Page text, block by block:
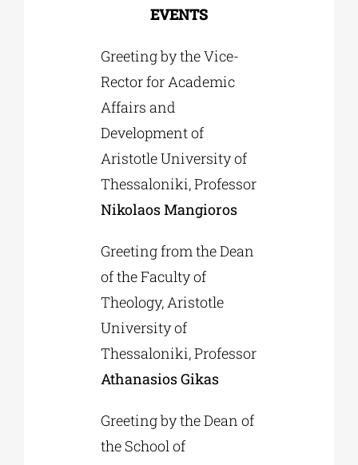
EVENTS
Greeting by the Vice-
Rector for Academic
Affairs and
Development of
Aristotle University of
Thessaloniki, Professor
Nikolaos Mangioros
Greeting from the Dean
of the Faculty of
Theology, Aristotle
University of
Thessaloniki, Professor
Athanasios Gikas
Greeting by the Dean of
the School of